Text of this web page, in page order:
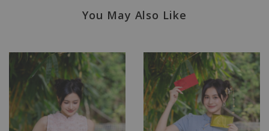
You May Also Like